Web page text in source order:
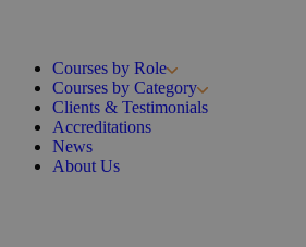
Courses by Role
Courses by Category
Clients & Testimonials
Accreditations
News
About Us